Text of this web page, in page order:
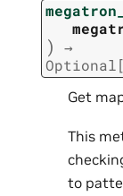
)
→
Optional[
Get
This
to